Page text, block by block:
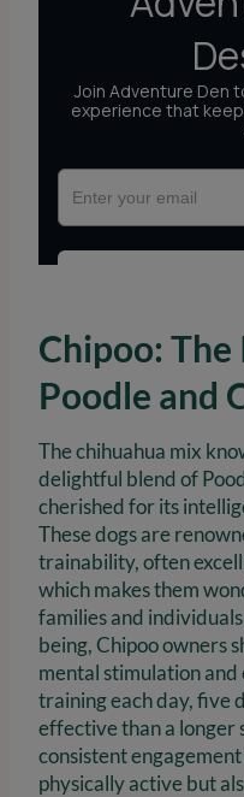
Chipoo:
Poodle and
The chihuahua mix
delightful blend of
cherished for its
These dogs are
trainability, often
which makes them
families and
being, Chipoo owners
mental stimulation and
training each day, five
effective than a longer
consistent
physically active but